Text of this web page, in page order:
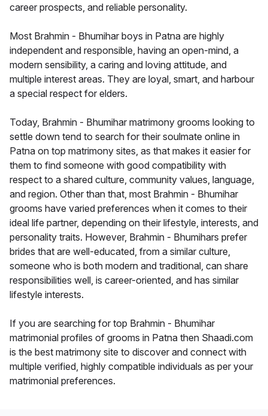
career prospects, and reliable personality.
Most Brahmin - Bhumihar boys in Patna are highly
independent and responsible, having an open-mind, a
modern sensibility, a caring and loving attitude, and
multiple interest areas. They are loyal, smart, and harbour
a special respect for elders.
Today, Brahmin - Bhumihar matrimony grooms looking to
settle down tend to search for their soulmate online in
Patna on top matrimony sites, as that makes it easier for
them to find someone with good compatibility with
respect to a shared culture, community values, language,
and region. Other than that, most Brahmin - Bhumihar
grooms have varied preferences when it comes to their
ideal life partner, depending on their lifestyle, interests, and
personality traits. However, Brahmin - Bhumihars prefer
brides that are well-educated, from a similar culture,
someone who is both modern and traditional, can share
responsibilities well, is career-oriented, and has similar
lifestyle interests.
If you are searching for top Brahmin - Bhumihar
matrimonial profiles of grooms in Patna then Shaadi.com
is the best matrimony site to discover and connect with
multiple verified, highly compatible individuals as per your
matrimonial preferences.